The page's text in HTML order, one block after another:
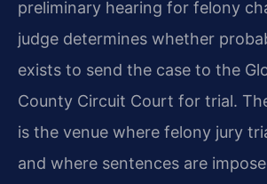
preliminary hearing for felony
judge determines whether
exists to send the case to the
County Circuit Court for trial.
is the venue where felony jury
and where sentences are